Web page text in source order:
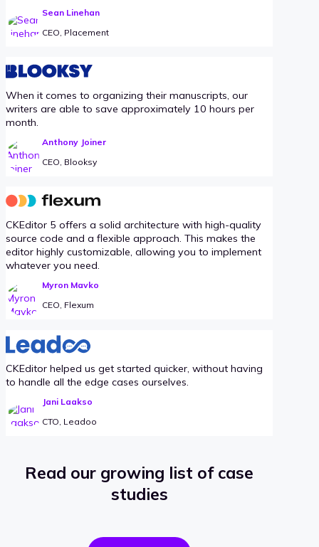
Sean Linehan
CEO, Placement
When it comes to organizing their manuscripts, our
writers are able to save approximately 10 hours per
month.
Anthony Joiner
CEO, Blooksy
CKEditor 5 offers a solid architecture with high-quality
source code and a flexible approach. This makes the
editor highly customizable, allowing you to implement
whatever you need.
Myron Mavko
CEO, Flexum
CKEditor helped us get started quicker, without having
to handle all the edge cases ourselves.
Jani Laakso
CTO, Leadoo
Read our growing list of case
studies